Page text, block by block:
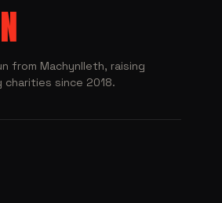
from Machynlleth, raising
since 2018.